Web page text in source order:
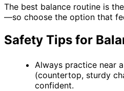
The best balance routine is
—so choose the option that
Safety Tips for
Always practice near
(countertop, sturdy
confident.